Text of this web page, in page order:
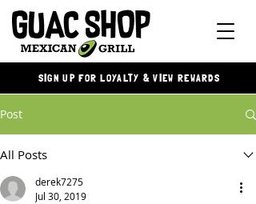
SIGN UP FOR LOYALTY & VIEW REWARDS
Post
All Posts
derek7275
Jul 30, 2019